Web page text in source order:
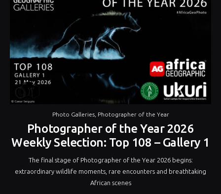
Photo Galleries, Photographer of the Year
Photographer of the Year 2026
Weekly Selection: Top 108 – Gallery 1
The final stage of Photographer of the Year 2026 begins:
extraordinary wildlife moments, rare encounters and breathtaking
African scenes